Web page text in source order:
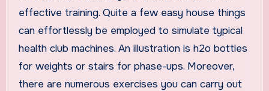
effective training. Quite a few easy house things
can effortlessly be employed to simulate typical
health club machines. An illustration is h2o bottles
for weights or stairs for phase-ups. Moreover,
there are numerous exercises you can carry out